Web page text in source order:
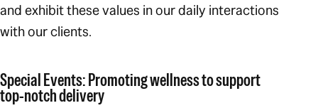
and exhibit these values in our daily interactions
with our clients.
Special Events: Promoting wellness to support
top-notch delivery